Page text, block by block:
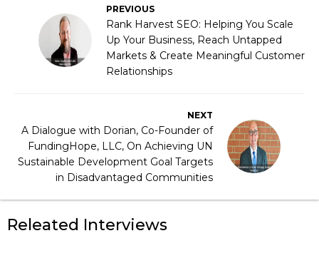
PREVIOUS
Rank Harvest SEO: Helping You Scale
Up Your Business, Reach Untapped
Markets & Create Meaningful Customer
Relationships
NEXT
A Dialogue with Dorian, Co-Founder of
FundingHope, LLC, On Achieving UN
Sustainable Development Goal Targets
in Disadvantaged Communities
Releated Interviews